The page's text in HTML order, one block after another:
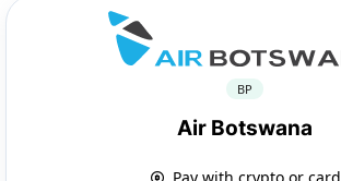
BP
Air Botswana